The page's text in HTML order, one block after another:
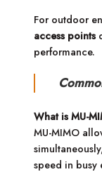
For outdoor
access points
performance.
What is MU-
MU-MIMO
speed in busy